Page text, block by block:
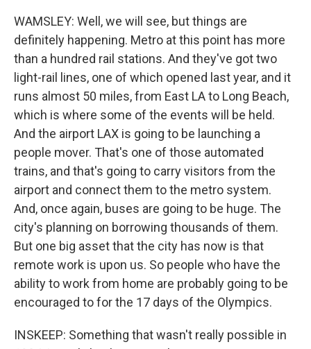
WAMSLEY: Well, we will see, but things are
definitely happening. Metro at this point has more
than a hundred rail stations. And they've got two
light-rail lines, one of which opened last year, and it
runs almost 50 miles, from East LA to Long Beach,
which is where some of the events will be held.
And the airport LAX is going to be launching a
people mover. That's one of those automated
trains, and that's going to carry visitors from the
airport and connect them to the metro system.
And, once again, buses are going to be huge. The
city's planning on borrowing thousands of them.
But one big asset that the city has now is that
remote work is upon us. So people who have the
ability to work from home are probably going to be
encouraged to for the 17 days of the Olympics.
INSKEEP: Something that wasn't really possible in